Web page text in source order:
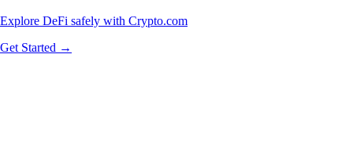
Explore DeFi safely with Crypto.com
Get Started →